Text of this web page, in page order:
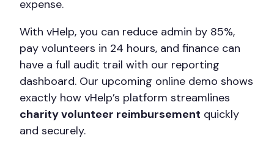
expense.
With vHelp, you can reduce admin by 85%,
pay volunteers in 24 hours, and finance can
have a full audit trail with our reporting
dashboard. Our upcoming online demo shows
exactly how vHelp’s platform streamlines
charity volunteer reimbursement quickly
and securely.